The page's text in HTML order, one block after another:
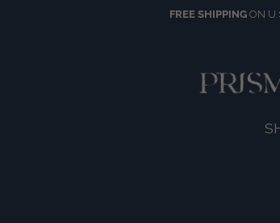
FREE SHIPPING ON